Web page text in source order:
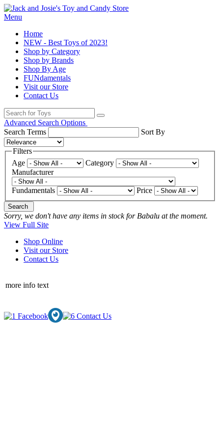
Menu
Home
NEW - Best Toys of 2023!
Shop by Category
Shop by Brands
Shop By Age
FUNdamentals
Visit our Store
Contact Us
Advanced Search Options
Search Terms
Sort By
Filters
Age
Category
Manufacturer
Fundamentals Price
Search
Sorry, we don't have any items in stock for Babalu at the moment.
View Full Site
Shop Online
Visit our Store
Contact Us
more info text